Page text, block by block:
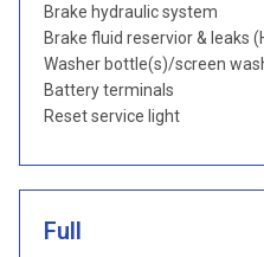
Brake hydraulic system
Brake fluid reservior & leaks
Washer bottle(s)/screen
Battery terminals
Reset service light
Full